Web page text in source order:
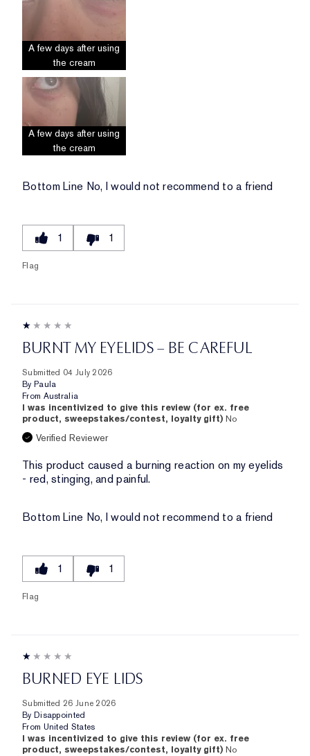
A few days after using
the cream
A few days after using
the cream
Bottom Line No, I would not recommend to a friend
1 1
Flag
BURNT MY EYELIDS – BE CAREFUL
Submitted 04 July 2026
By Paula
From Australia
I was incentivized to give this review (for ex. free
product, sweepstakes/contest, loyalty gift) No
Verified Reviewer
This product caused a burning reaction on my eyelids
- red, stinging, and painful.
Bottom Line No, I would not recommend to a friend
1 1
Flag
BURNED EYE LIDS
Submitted 26 June 2026
By Disappointed
From United States
I was incentivized to give this review (for ex. free
product, sweepstakes/contest, loyalty gift) No